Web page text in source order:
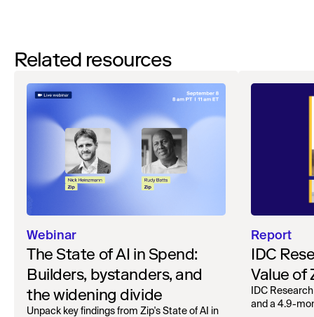
Related resources
Webinar
The State of AI in Spend:
Builders, bystanders, and
the widening divide
Unpack key findings from Zip's State of AI in
Report
IDC
Value of
IDC
and a 4.9-